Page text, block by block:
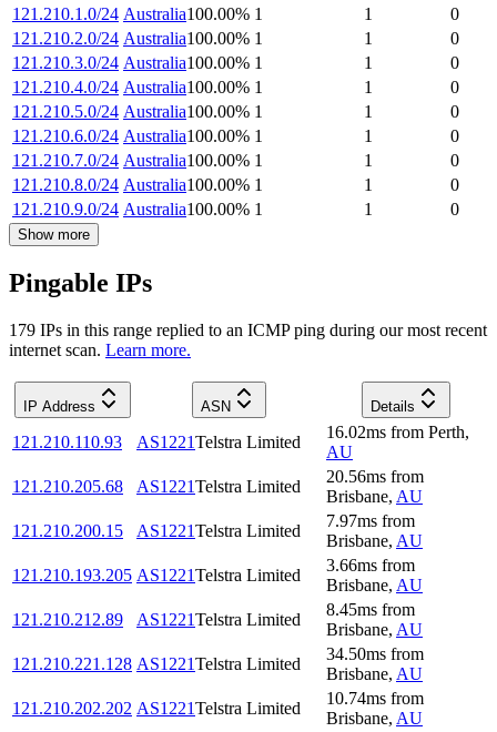
121.210.1.0/24 Australia100.00% 1 1
0
121.210.2.0/24 Australia100.00% 1 1
0
121.210.3.0/24 Australia100.00% 1 1
0
121.210.4.0/24 Australia100.00% 1 1
0
121.210.5.0/24 Australia100.00% 1 1
0
121.210.6.0/24 Australia100.00% 1 1
0
121.210.7.0/24 Australia100.00% 1 1
0
121.210.8.0/24 Australia100.00% 1 1
0
121.210.9.0/24 Australia100.00% 1 1 0
Show more
Pingable IPs
179 IPs in this range replied to an ICMP ping during our most recent
internet scan. Learn more.
IP Address ASN Details
121.210.110.93 AS1221Telstra Limited
16.02ms from Perth,
AU
121.210.205.68
AS1221Telstra Limited
20.56ms from
Brisbane, AU
121.210.200.15
AS1221Telstra Limited
7.97ms from
Brisbane, AU
121.210.193.205 AS1221Telstra Limited
3.66ms from
Brisbane, AU
121.210.212.89
AS1221Telstra Limited
8.45ms from
Brisbane, AU
121.210.221.128 AS1221Telstra Limited
34.50ms from
Brisbane, AU
121.210.202.202 AS1221Telstra Limited
10.74ms from
Brisbane, AU